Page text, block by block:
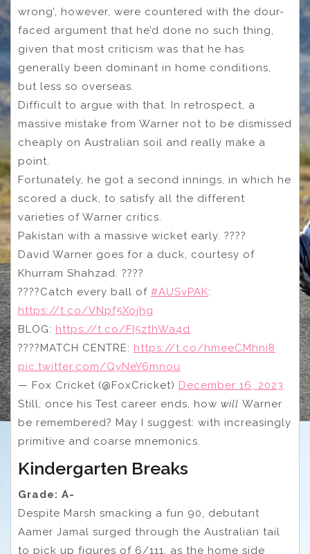
wrong’, however, were countered with the dour-
faced argument that he’d done no such thing,
given that most criticism was that he has
generally been dominant in home conditions,
but less so overseas.
Difficult to argue with that. In retrospect, a
massive mistake from Warner not to be dismissed
cheaply on Australian soil and really make a
point.
Fortunately, he got a second innings, in which he
scored a duck, to satisfy all the different
varieties of Warner critics.
Pakistan with a massive wicket early. ????
David Warner goes for a duck, courtesy of
Khurram Shahzad. ????
????Catch every ball of #AUSvPAK:
https://t.co/VNpf5Xojhg
BLOG: https://t.co/FI5zthWa4d
????MATCH CENTRE: https://t.co/hmeeCMhni8
pic.twitter.com/QyNeY6mnou
— Fox Cricket (@FoxCricket) December 16, 2023
Still, once his Test career ends, how will Warner
be remembered? May I suggest: with increasingly
primitive and coarse mnemonics.
Kindergarten Breaks
Grade: A-
Despite Marsh smacking a fun 90, debutant
Aamer Jamal surged through the Australian tail
to pick up figures of 6/111, as the home side